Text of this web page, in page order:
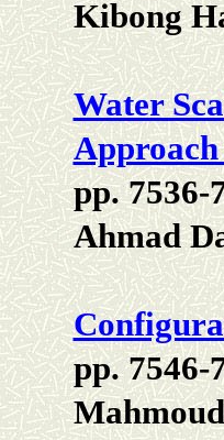
Kibong
Water
pp. 7536-
Ahmad
pp. 7546-